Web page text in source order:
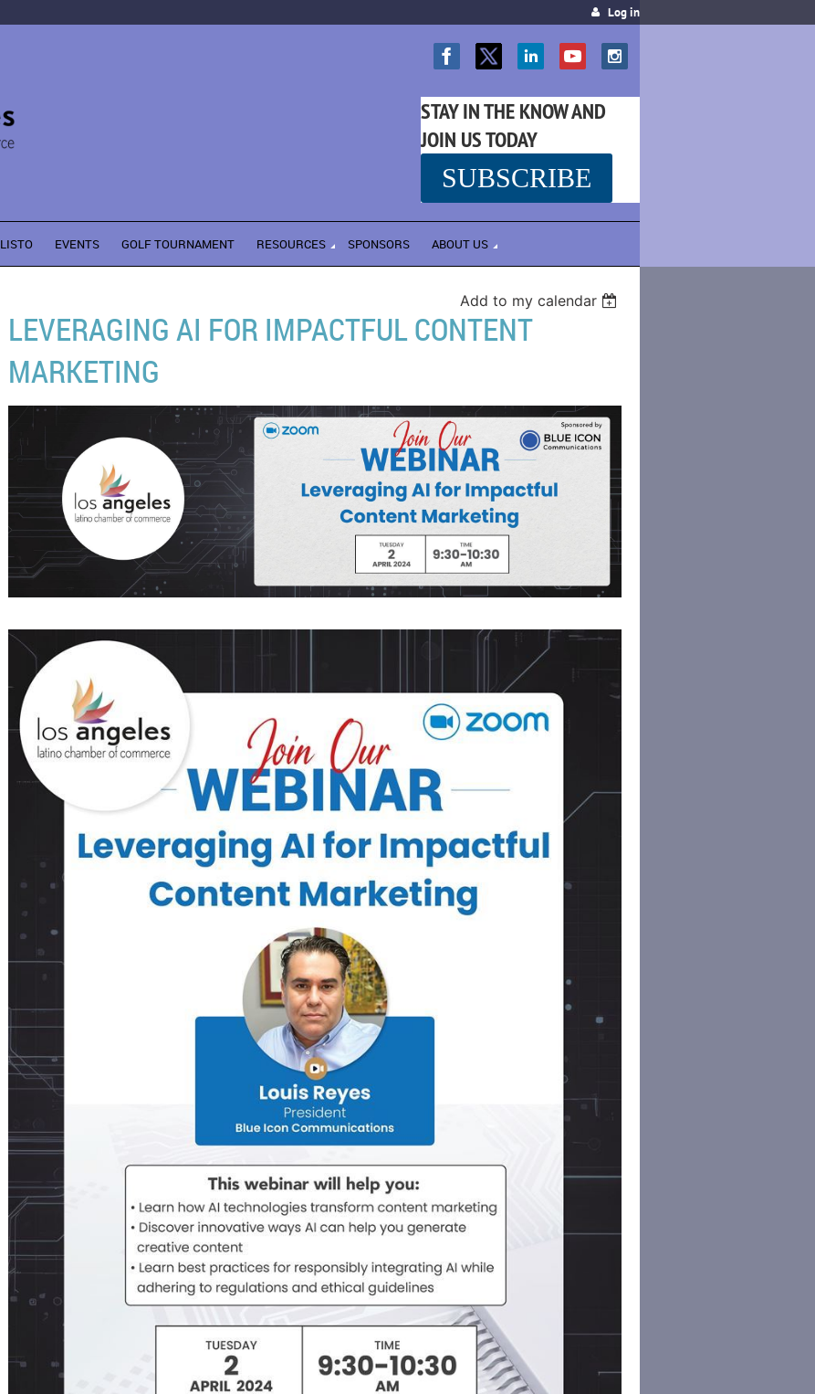
Log in
STAY IN THE KNOW AND
JOIN US TODAY
SUBSCRIBE
LISTO EVENTS GOLF TOURNAMENT RESOURCES SPONSORS ABOUT US
Add to my calendar
LEVERAGING AI FOR IMPACTFUL CONTENT
MARKETING